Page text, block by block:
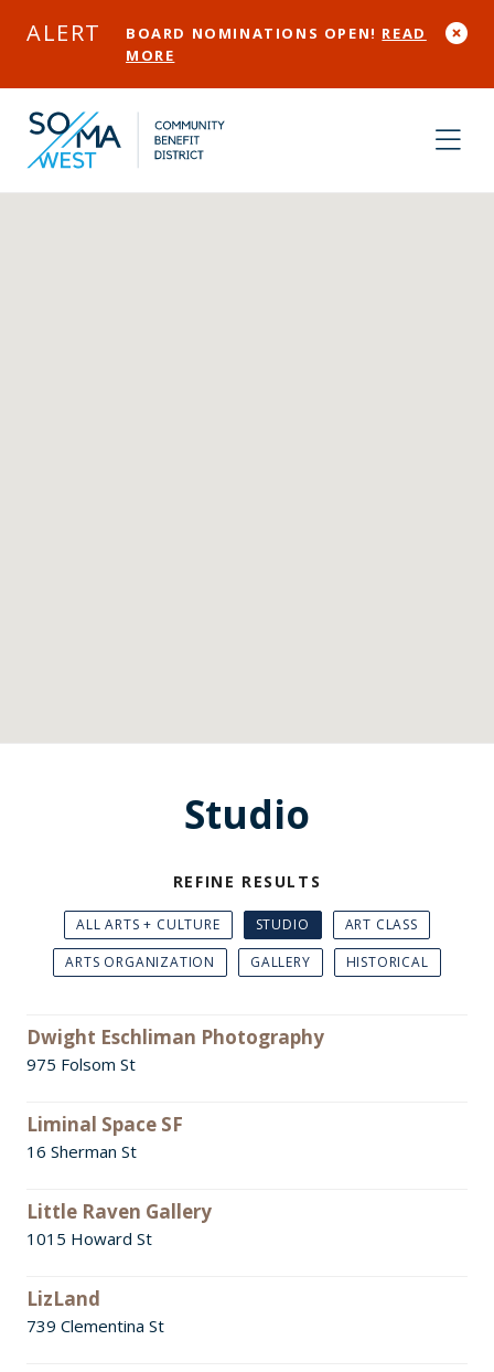
ALERT BOARD NOMINATIONS OPEN! READ
MORE
Studio
REFINE RESULTS
ALL ARTS + CULTURE STUDIO
ART CLASS
ARTS ORGANIZATION
GALLERY HISTORICAL
Dwight Eschliman Photography
975 Folsom St
Liminal Space SF
16 Sherman St
Little Raven Gallery
1015 Howard St
LizLand
739 Clementina St